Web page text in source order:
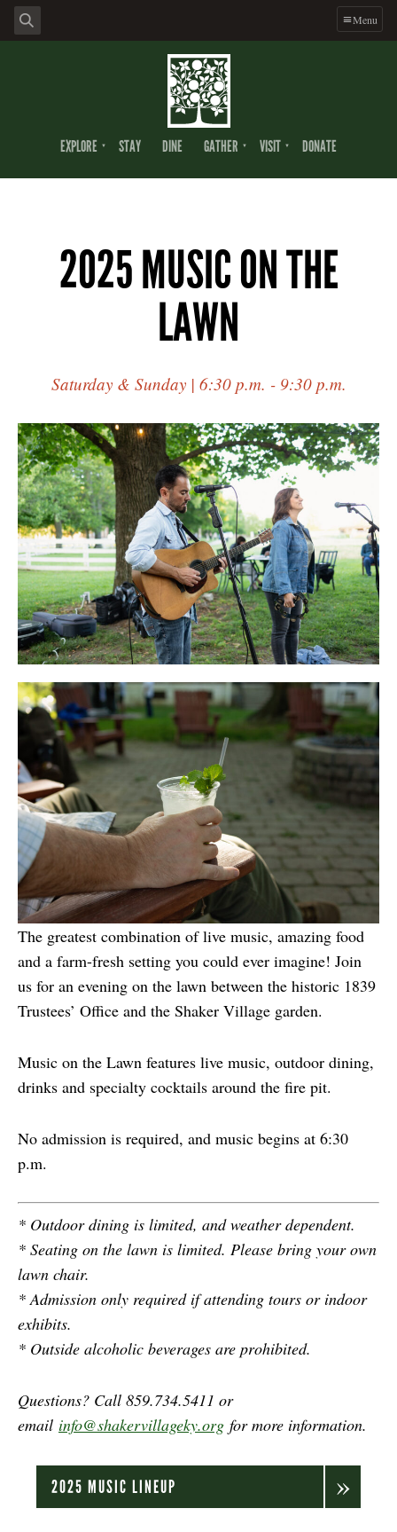
Menu
EXPLORE STAY DINE GATHER VISIT DONATE
2025 MUSIC ON THE
LAWN
Saturday & Sunday | 6:30 p.m. - 9:30 p.m.
The greatest combination of live music, amazing food
and a farm-fresh setting you could ever imagine! Join
us for an evening on the lawn between the historic 1839
Trustees’ Office and the Shaker Village garden.
Music on the Lawn features live music, outdoor dining,
drinks and specialty cocktails around the fire pit.
No admission is required, and music begins at 6:30
p.m.
* Outdoor dining is limited, and weather dependent.
* Seating on the lawn is limited. Please bring your own
lawn chair.
* Admission only required if attending tours or indoor
exhibits.
* Outside alcoholic beverages are prohibited.
Questions? Call 859.734.5411 or
email info@shakervillageky.org for more information.
2025 MUSIC LINEUP